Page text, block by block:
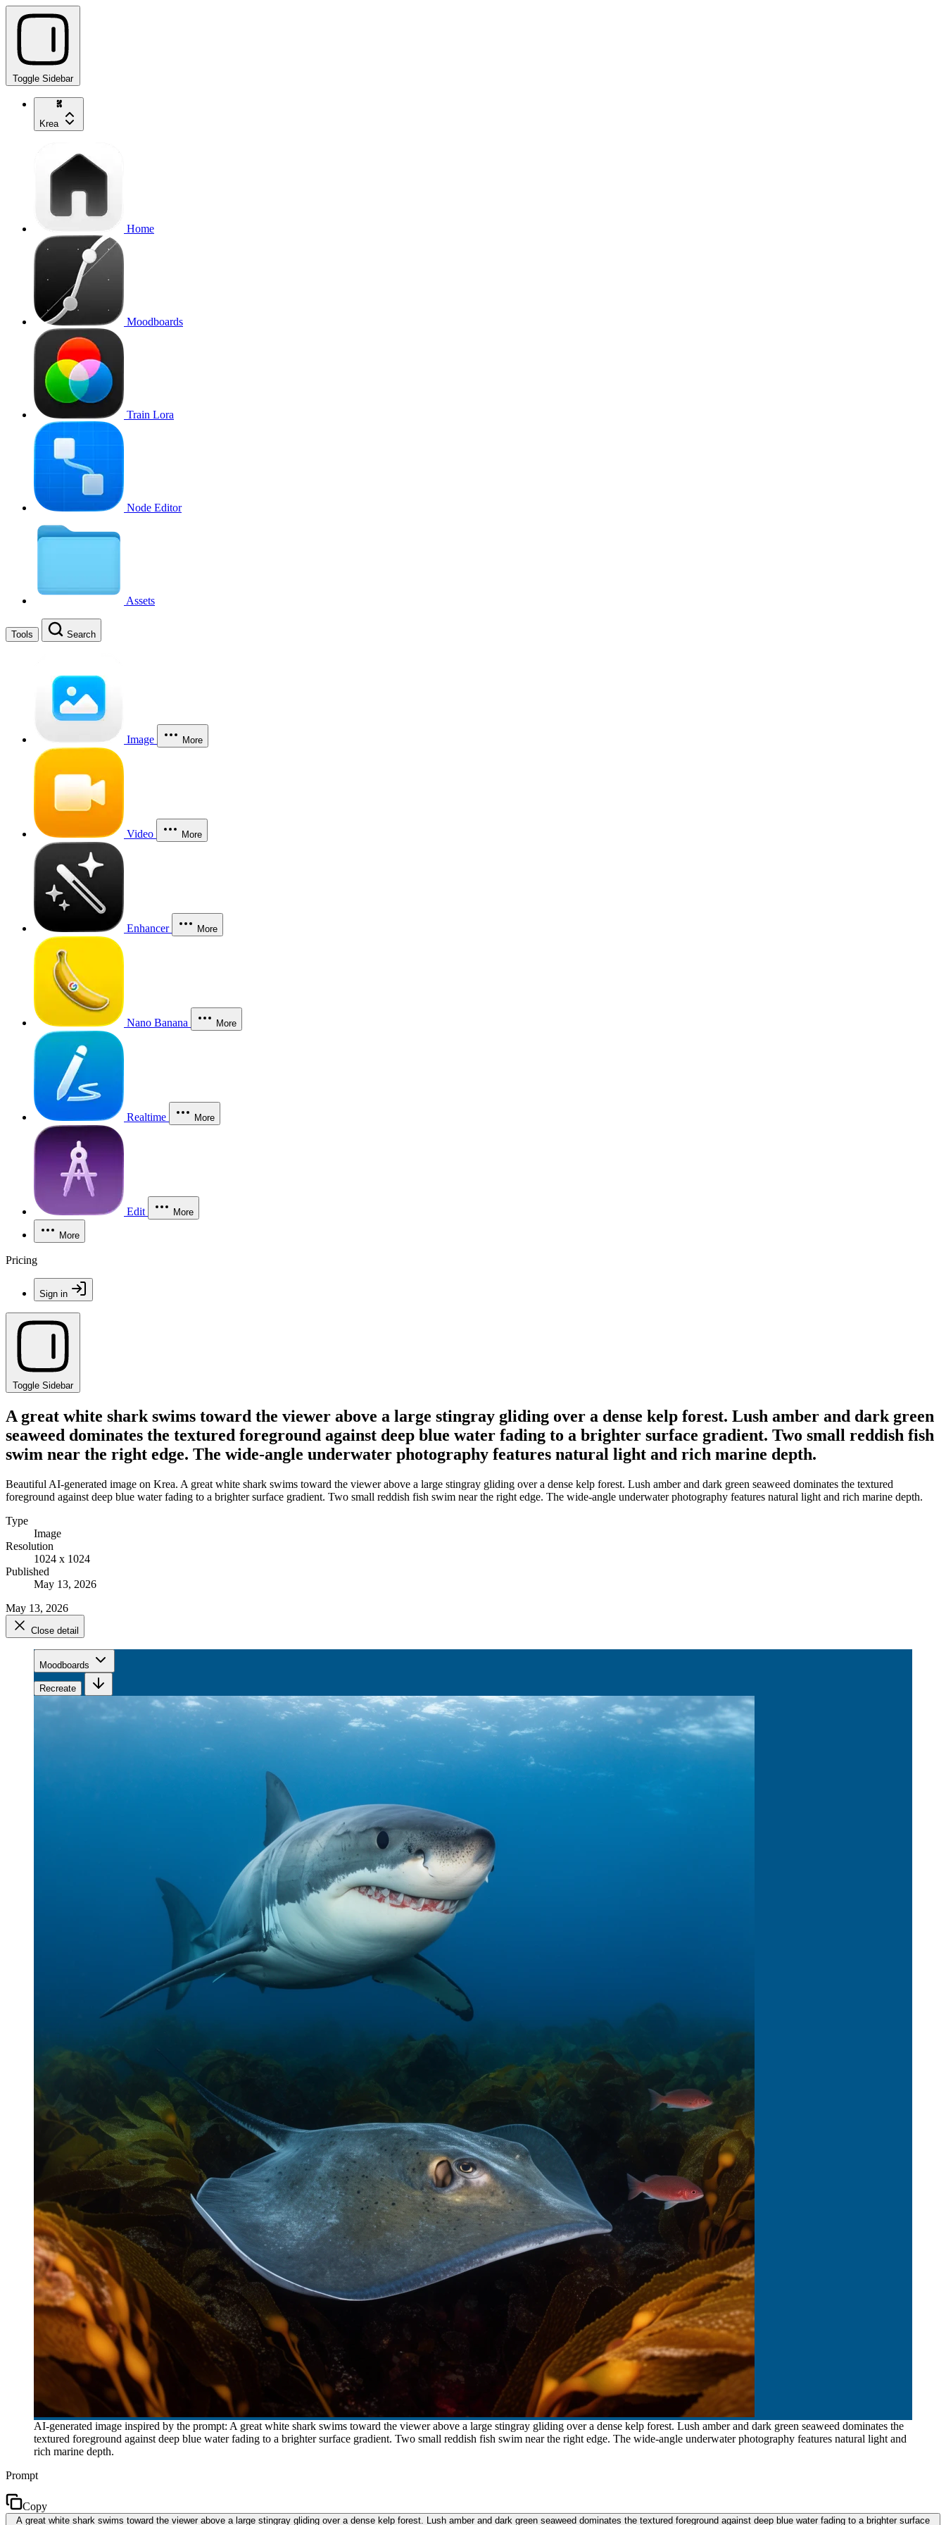
Toggle Sidebar
Krea
Home
Moodboards
Train Lora
Node Editor
Assets
Tools Search
Image More
Video More
Enhancer More
Nano Banana More
Realtime More
Edit More
More
Pricing
Sign in
Toggle Sidebar
A great white shark swims toward the viewer above a large stingray gliding over a dense kelp forest. Lush amber and dark green
seaweed dominates the textured foreground against deep blue water fading to a brighter surface gradient. Two small reddish fish
swim near the right edge. The wide-angle underwater photography features natural light and rich marine depth.
Beautiful AI-generated image on Krea. A great white shark swims toward the viewer above a large stingray gliding over a dense kelp forest. Lush amber and dark green seaweed dominates the textured
foreground against deep blue water fading to a brighter surface gradient. Two small reddish fish swim near the right edge. The wide-angle underwater photography features natural light and rich marine depth.
Type
Image
Resolution
1024 x 1024
Published
May 13, 2026
May 13, 2026
Close detail
Moodboards
Recreate
AI-generated image inspired by the prompt: A great white shark swims toward the viewer above a large stingray gliding over a dense kelp forest. Lush amber and dark green seaweed dominates the
textured foreground against deep blue water fading to a brighter surface gradient. Two small reddish fish swim near the right edge. The wide-angle underwater photography features natural light and
rich marine depth.
Prompt
Copy
A great white shark swims toward the viewer above a large stingray gliding over a dense kelp forest. Lush amber and dark green seaweed dominates the textured foreground against deep blue water fading to a brighter surface